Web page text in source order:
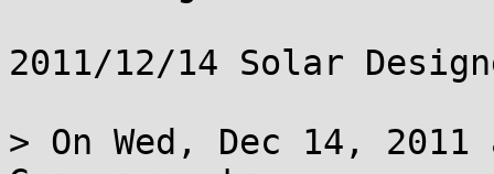
2011/12/14 Solar
> On Wed, Dec 14,